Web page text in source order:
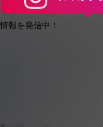
情報を発信中！